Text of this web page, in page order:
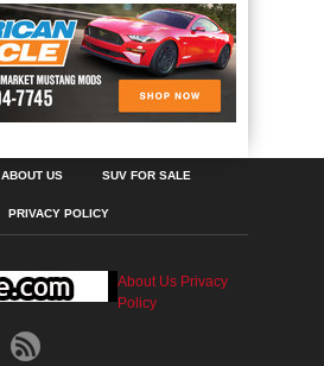
ABOUT US SUV FOR SALE
PRIVACY POLICY
About Us Privacy
Policy